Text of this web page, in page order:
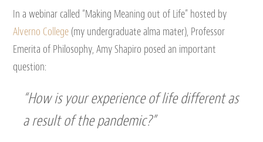
In a webinar called “Making Meaning out of Life” hosted by
Alverno College (my undergraduate alma mater), Professor
Emerita of Philosophy, Amy Shapiro posed an important
question:
“How is yourexperience of lifedifferent as
a result of the pandemic?”